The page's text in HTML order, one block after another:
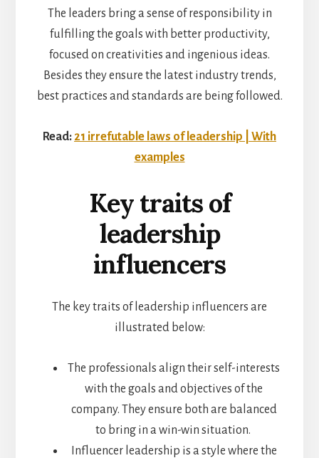
The leaders bring a sense of responsibility in
fulfilling the goals with better productivity,
focused on creativities and ingenious ideas.
Besides they ensure the latest industry trends,
best practices and standards are being followed.
Read: 21 irrefutable laws of leadership | With
examples
Key traits of
leadership
influencers
The key traits of leadership influencers are
illustrated below:
The professionals align their self-interests
with the goals and objectives of the
company. They ensure both are balanced
to bring in a win-win situation.
Influencer leadership is a style where the